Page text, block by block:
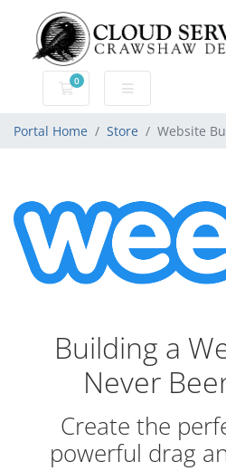
0
Shopping Cart
Portal Home Store Website
Building a
Never
Create the
powerful drag